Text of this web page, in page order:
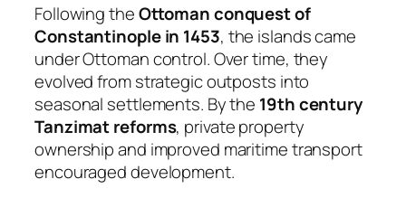
Following theOttoman conquest of
Constantinople in 1453, the islands came
under Ottoman control. Over time, they
evolved from strategic outposts into
seasonal settlements. By the 19th century
Tanzimat reforms, private property
ownership and improved maritime transport
encouraged development.